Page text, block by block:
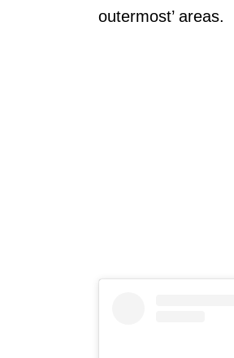
outermost’ areas.